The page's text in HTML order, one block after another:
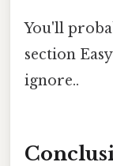
You'll
section
ignore..